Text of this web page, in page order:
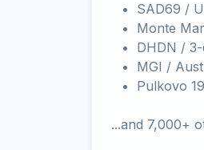
SAD69 /
Monte
DHDN /
MGI /
Pulkovo
...and 7,000+